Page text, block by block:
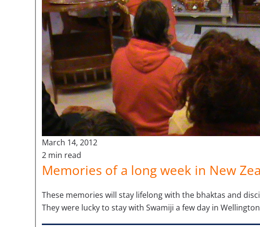
March 14, 2012
2 min read
Memories of a long week in New
These memories will stay lifelong with the bhaktas and
They were lucky to stay with Swamiji a few day in